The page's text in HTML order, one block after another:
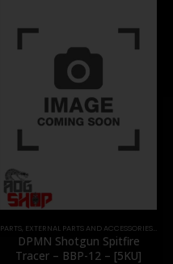
MUZZLES DEVICES,PARTS
PARTS, EXTERNAL PARTS AND ACCESSORIES
DPMN Shotgun Spitfire
Tracer – BBP-12 – [5KU]